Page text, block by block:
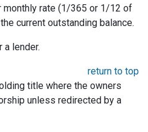
monthly rate (1/365 or 1/12 of
current outstanding balance.
a lender.
return to top
title where the owners
unless redirected by a